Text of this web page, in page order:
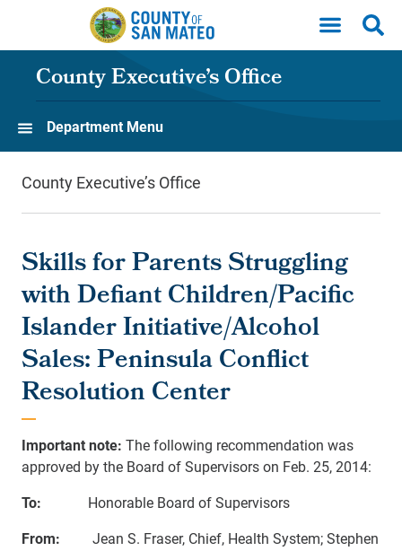
Skip to main content
County Executive’s Office
Department Menu
County Executive’s Office
Skills for Parents Struggling
with Defiant Children/Pacific
Islander Initiative/Alcohol
Sales: Peninsula Conflict
Resolution Center
Important note: The following recommendation was
approved by the Board of Supervisors on Feb. 25, 2014:
To: Honorable Board of Supervisors
From: Jean S. Fraser, Chief, Health System;Stephen